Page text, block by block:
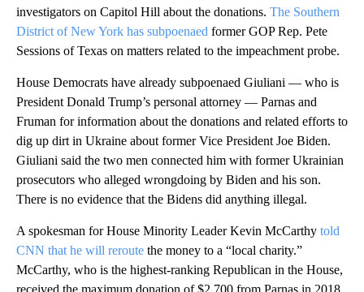
investigators on Capitol Hill about the donations. The Southern
District of New York has subpoenaed former GOP Rep. Pete
Sessions of Texas on matters related to the impeachment probe.
House Democrats have already subpoenaed Giuliani — who is
President Donald Trump’s personal attorney — Parnas and
Fruman for information about the donations and related efforts to
dig up dirt in Ukraine about former Vice President Joe Biden.
Giuliani said the two men connected him with former Ukrainian
prosecutors who alleged wrongdoing by Biden and his son.
There is no evidence that the Bidens did anything illegal.
A spokesman for House Minority Leader Kevin McCarthy told
CNN that he will reroute the money to a “local charity.”
McCarthy, who is the highest-ranking Republican in the House,
received the maximum donation of $2,700 from Parnas in 2018,